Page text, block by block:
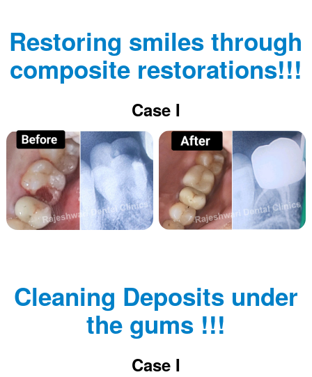
Restoring smiles through
composite restorations!!!
Case I
Cleaning Deposits under
the gums !!!
Case I